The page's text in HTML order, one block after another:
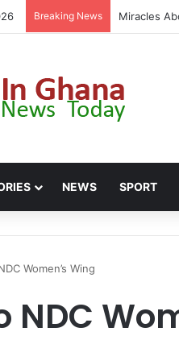
Breaking News Miracles
NEWS SPORT
Women’s Wing
NDC